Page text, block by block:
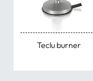
Teclu burner